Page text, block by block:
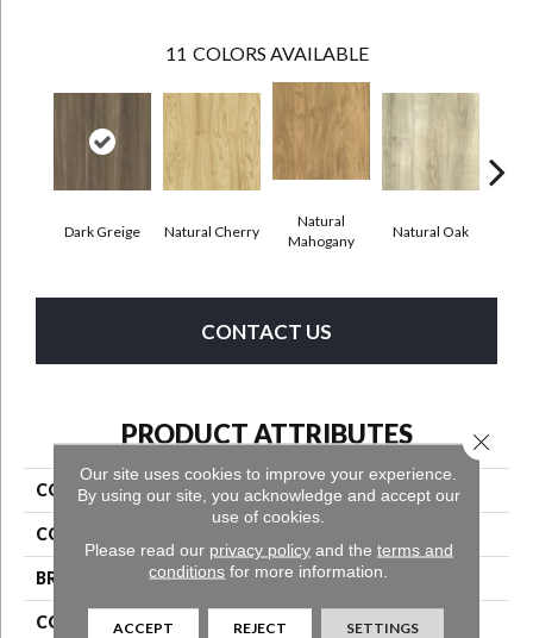
11 COLORS AVAILABLE
Dark Greige Natural Cherry
Natural
Mahogany
Natural Oak
CONTACT US
PRODUCT ATTRIBUTES
COLLECTION Grass Valley 20
COLOR
BRAND Aladdin Commercial
CONSTRUCTION Luxury Vinyl Tile
Our site uses cookies to improve your experience.
By using our site, you acknowledge and accept our
use of cookies.
Please read our privacy policyand the terms and
conditions for more information.
ACCEPT REJECT SETTINGS
Close